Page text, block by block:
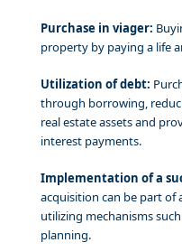
Purchase in viager:
property by paying a life
Utilization of debt:
through borrowing,
real estate assets and
interest payments.
Implementation of a
acquisition can be part of
utilizing mechanisms
planning.